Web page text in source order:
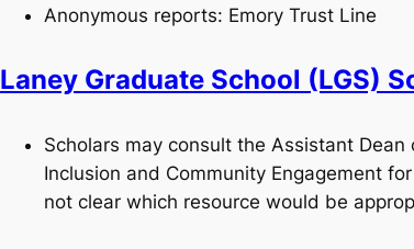
Anonymous reports: Emory Trust Line
Laney Graduate School (LGS)
Scholars may consult the Assistant
Inclusion and Community Engagement
not clear which resource would be